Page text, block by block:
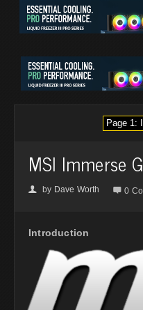
MSI Immerse
👤 by Dave Worth  0
Introduction